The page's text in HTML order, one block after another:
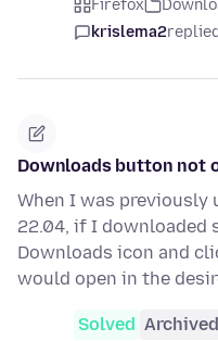
Firefox
krislema2
Downloads button not
When I was previously
22.04, if I downloaded
Downloads icon and
would open in the
Solved Archived